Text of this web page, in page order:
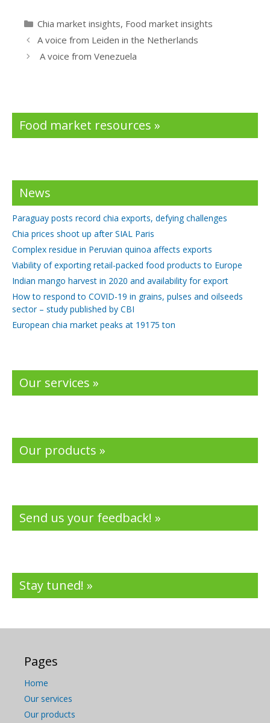
b
o
itt
er e
dI
Categories
Chia market insights, Food market insights
A voice from Leiden in the Netherlands
A voice from Venezuela
Food market resources »
News
Paraguay posts record chia exports, defying challenges
Chia prices shoot up after SIAL Paris
Complex residue in Peruvian quinoa affects exports
Viability of exporting retail-packed food products to Europe
Indian mango harvest in 2020 and availability for export
How to respond to COVID-19 in grains, pulses and oilseeds
sector – study published by CBI
European chia market peaks at 19175 ton
Our services »
Our products »
Send us your feedback! »
Stay tuned! »
Pages
Home
Our services
Our products